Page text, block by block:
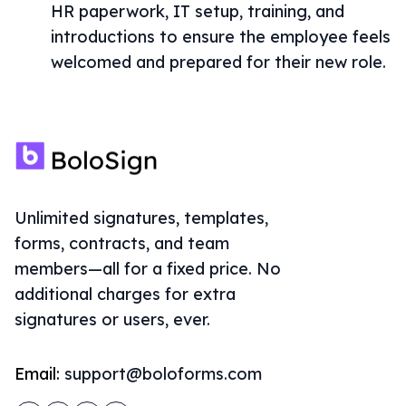
HR paperwork, IT setup, training, and
introductions to ensure the employee feels
welcomed and prepared for their new role.
Unlimited signatures, templates,
forms, contracts, and team
members—all for a fixed price. No
additional charges for extra
signatures or users, ever.
Email: support@boloforms.com